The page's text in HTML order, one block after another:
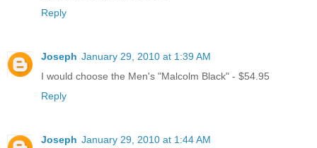
Reply
Joseph January 29, 2010 at 1:39 AM
I would choose the Men's "Malcolm Black" - $54.95
Reply
Joseph January 29, 2010 at 1:44 AM